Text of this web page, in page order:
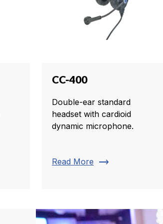
CC-400
Double-ear standard
headset with cardioid
dynamic microphone.
Read More trending_flat